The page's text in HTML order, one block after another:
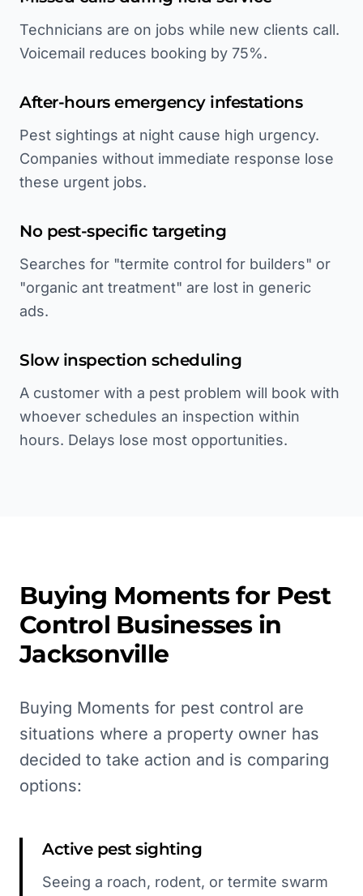
Technicians are on jobs while new clients call.
Voicemail reduces booking by 75%.
After-hours emergency infestations
Pest sightings at night cause high urgency.
Companies without immediate response lose
these urgent jobs.
No pest-specific targeting
Searches for "termite control for builders" or
"organic ant treatment" are lost in generic
ads.
Slow inspection scheduling
A customer with a pest problem will book with
whoever schedules an inspection within
hours. Delays lose most opportunities.
Buying Moments for Pest
Control Businesses in
Jacksonville
Buying Moments for pest control are
situations where a property owner has
decided to take action and is comparing
options:
Active pest sighting
Seeing a roach, rodent, or termite swarm